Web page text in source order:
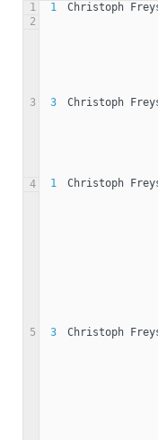
1 1 Christoph
2
3 3 Christoph
4
1 Christoph
5 3 Christoph